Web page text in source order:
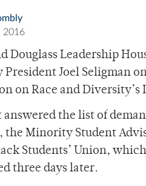
2016
Douglass Leadership
Joel Seligman
on Race and
answered the list of
the Minority Student
Students’ Union,
three days later.